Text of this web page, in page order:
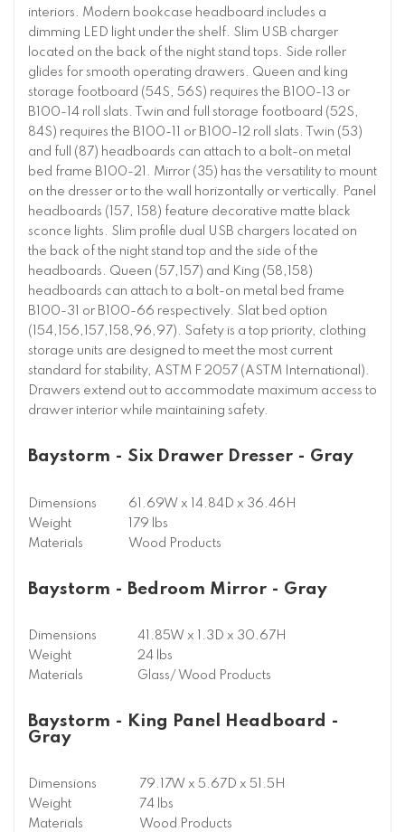
interiors. Modern bookcase headboard includes a
dimming LED light under the shelf. Slim USB charger
located on the back of the night stand tops. Side roller
glides for smooth operating drawers. Queen and king
storage footboard (54S, 56S) requires the B100-13 or
B100-14 roll slats. Twin and full storage footboard (52S,
84S) requires the B100-11 or B100-12 roll slats. Twin (53)
and full (87) headboards can attach to a bolt-on metal
bed frame B100-21. Mirror (35) has the versatility to mount
on the dresser or to the wall horizontally or vertically. Panel
headboards (157, 158) feature decorative matte black
sconce lights. Slim profile dual USB chargers located on
the back of the night stand top and the side of the
headboards. Queen (57,157) and King (58,158)
headboards can attach to a bolt-on metal bed frame
B100-31 or B100-66 respectively. Slat bed option
(154,156,157,158,96,97). Safety is a top priority, clothing
storage units are designed to meet the most current
standard for stability, ASTM F 2057 (ASTM International).
Drawers extend out to accommodate maximum access to
drawer interior while maintaining safety.
Baystorm - Six Drawer Dresser - Gray
Dimensions
61.69W x 14.84D x 36.46H
Weight
179 lbs
Materials
Wood Products
Baystorm - Bedroom Mirror - Gray
Dimensions
41.85W x 1.3D x 30.67H
Weight
24 lbs
Materials
Glass/ Wood Products
Baystorm - King Panel Headboard -
Gray
Dimensions
79.17W x 5.67D x 51.5H
Weight
74 lbs
Materials
Wood Products